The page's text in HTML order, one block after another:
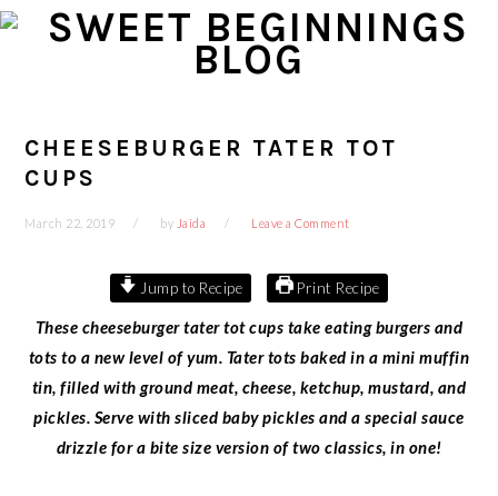
Skip
Skip
Skip
Skip
CHEESEBURGER TATER TOT
CUPS
March 22, 2019 by Jaida Leave a Comment
Jump to Recipe Print Recipe
These cheeseburger tater tot cups take eating burgers and
tots to a new level of yum. Tater tots baked in a mini muffin
tin, filled with ground meat, cheese, ketchup, mustard, and
pickles. Serve with sliced baby pickles and a special sauce
drizzle for a bite size version of two classics, in one!